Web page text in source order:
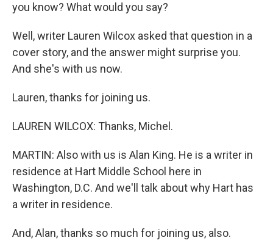
you know? What would you say?
Well, writer Lauren Wilcox asked that question in a
cover story, and the answer might surprise you.
And she's with us now.
Lauren, thanks for joining us.
LAUREN WILCOX: Thanks, Michel.
MARTIN: Also with us is Alan King. He is a writer in
residence at Hart Middle School here in
Washington, D.C. And we'll talk about why Hart has
a writer in residence.
And, Alan, thanks so much for joining us, also.